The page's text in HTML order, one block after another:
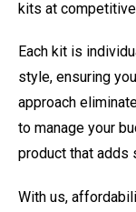
kits at
Each kit is
style, ensuring
approach
to manage your
product that adds
With us,